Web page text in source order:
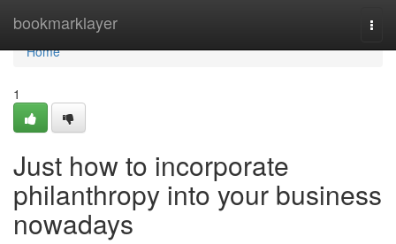
bookmarklayer
Home
Home
1
Just how to incorporate
philanthropy into your business
nowadays